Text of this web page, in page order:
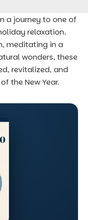
a journey to one of
relaxation.
meditating in a
wonders, these
revitalized, and
the New Year.